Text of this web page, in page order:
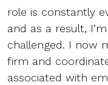
role is constantly
and as a result,
challenged. I now
firm and
associated with